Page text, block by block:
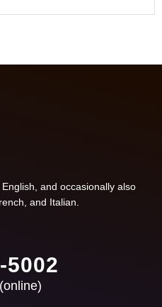
and occasionally also
and Italian.
5002